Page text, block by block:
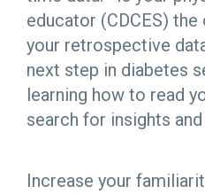
educator (CDCES)
your retrospective
next step in diabetes
learning how to read
search for insights
Increase your